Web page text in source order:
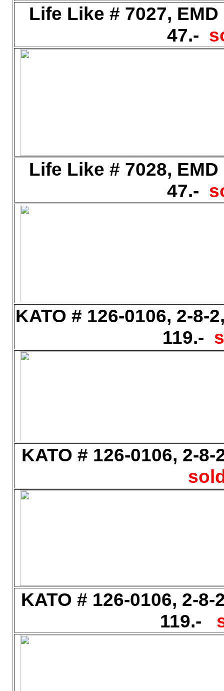
Life Like # 7027,
47.-
Life Like # 7028,
47.-
KATO # 126-0106, 2-8-
119.-
KATO # 126-0106, 2-
KATO # 126-0106, 2-
119.-